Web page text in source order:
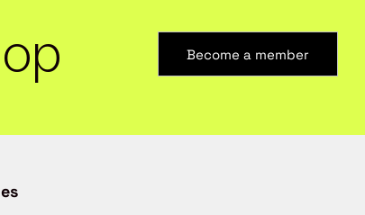
Become a member